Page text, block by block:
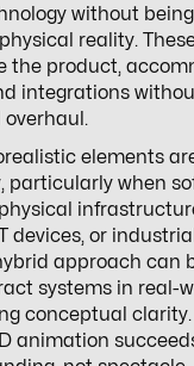
without being
reality.
the product,
integrations
elements
particularly when
devices, or
approach can
systems in real-
conceptual clarity.
animation